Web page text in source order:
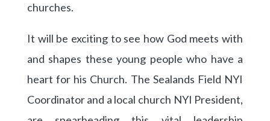
churches.
It will be exciting to see how God meets with
and shapes these young people who have a
heart for his Church. The Sealands Field NYI
Coordinator and a local church NYI President,